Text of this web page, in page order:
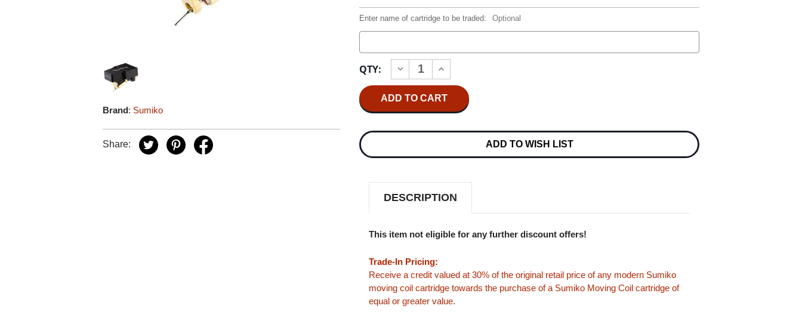
Brand: Sumiko
Share:
Enter name of cartridge to be traded: Optional
Stock:
QTY:
DECREASE
QUANTITY
OF
SUMIKO
MC
0.5MV
INCREASE
QUANTITY
OF
SUMIKO
STARLING
MC
0.5MV
ADD TO WISH LIST
DESCRIPTION
This item not eligible for any further discount offers!
Trade-In Pricing:
Receive a credit valued at 30% of the original retail price of any modern Sumiko
moving coil cartridge towards the purchase of a Sumiko Moving Coil cartridge of
equal or greater value.